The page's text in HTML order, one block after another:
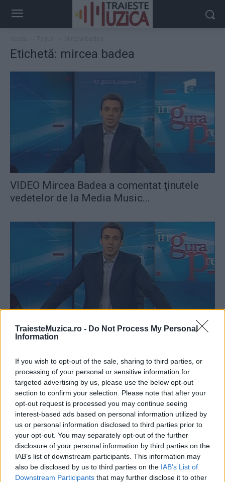
TraiesteMuzica.ro - Do Not Process My Personal
Information
If you wish to opt-out of the sale, sharing to third parties, or
processing of your personal or sensitive information for
targeted advertising by us, please use the below opt-out
section to confirm your selection. Please note that after your
opt-out request is processed you may continue seeing
interest-based ads based on personal information utilized by
us or personal information disclosed to third parties prior to
your opt-out. You may separately opt-out of the further
disclosure of your personal information by third parties on the
IAB’s list of downstream participants. This information may
also be disclosed by us to third parties on the IAB’s List of
Downstream Participants that may further disclose it to other
Etichetă: mircea badea
VIDEO Mircea Badea a comentat ţinutele
vedetelor de la Media Music...
VIDEO Mircea Badea analizează melodia
„Tu“, interpretată de Oana Radu, Dr...
ULTIMA ORĂ
Prima ediție Stray Lights Festival a adus
împreună comunitatea muzicii alternative...